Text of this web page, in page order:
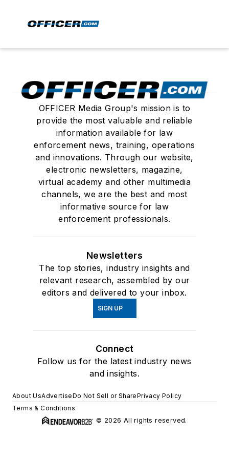
OFFICER Media Group's mission is to
provide the most valuable and reliable
information available for law
enforcement news, training, operations
and innovations. Through our website,
electronic newsletters, magazine,
virtual academy and other multimedia
channels, we are the best and most
informative source for law
enforcement professionals.
Newsletters
The top stories, industry insights and
relevant research, assembled by our
editors and delivered to your inbox.
SIGN UP
Connect
Follow us for the latest industry news
and insights.
About UsAdvertiseDo Not Sell or SharePrivacy Policy
Terms & Conditions
© 2026 All rights reserved.